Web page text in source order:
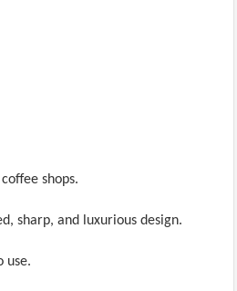
shops.
sharp, and luxurious design.
use.